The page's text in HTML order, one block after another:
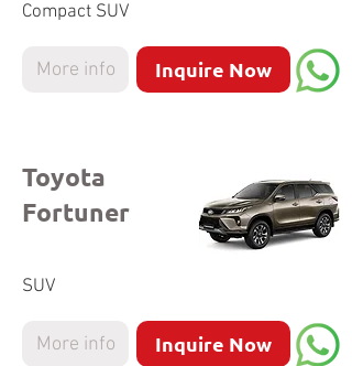
Compact SUV
More info Inquire Now
Toyota
Fortuner
SUV
More info Inquire Now